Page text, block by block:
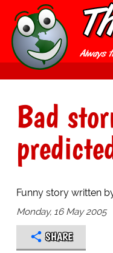
Bad
Funny story written
Monday, 16 May 2005
SHARE